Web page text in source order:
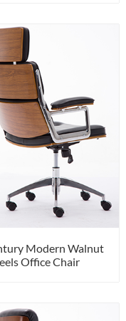
Modern Walnut
Office Chair